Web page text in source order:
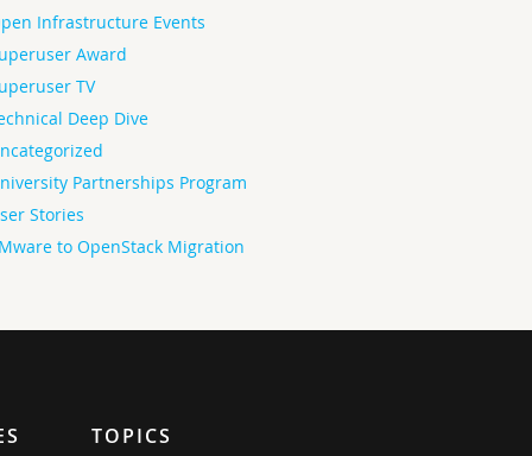
Infrastructure Events
Award
TV
Deep Dive
Partnerships Program
Stories
to OpenStack Migration
TOPICS